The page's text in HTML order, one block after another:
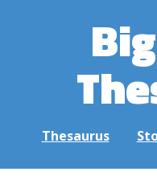
Thesaurus